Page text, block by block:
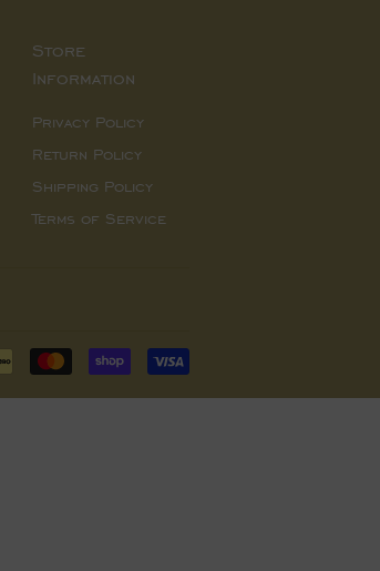
Store
Information
Privacy Policy
Return Policy
Shipping Policy
Terms of Service